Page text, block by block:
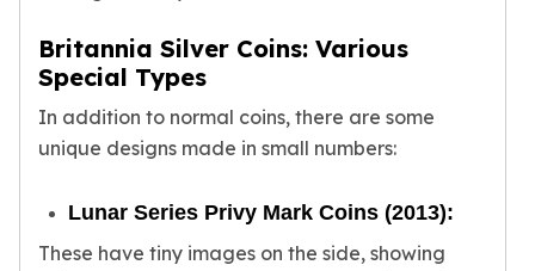
Moissanite Pendants
Gemstone Pendants
Bangle Bracelets
Charm Bracelets
Chain Bracelets
Men's Bracelets
Britannia Silver Coins: Various
Special Types
In addition to normal coins, there are some
unique designs made in small numbers:
Lunar Series Privy Mark Coins (2013):
These have tiny images on the side, showing